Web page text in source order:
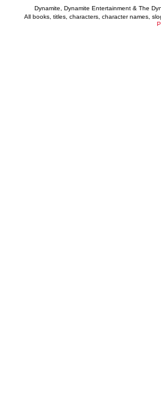
Dynamite, Dynamite Entertainment & The
All books, titles, characters, character names,